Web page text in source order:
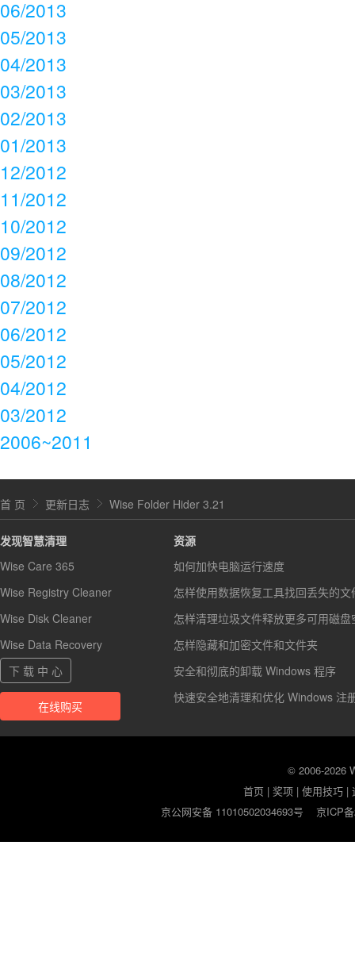
06/2013
05/2013
04/2013
03/2013
02/2013
01/2013
12/2012
11/2012
10/2012
09/2012
08/2012
07/2012
06/2012
05/2012
04/2012
03/2012
2006~2011
首 页 更新日志 Wise Folder Hider 3.21
发现智慧清理
Wise Care 365
Wise Registry Cleaner
Wise Disk Cleaner
Wise Data Recovery
下 载 中 心
在线购买
资源
如何加快电脑运行速度
怎样使用数据恢复工具找回丢失的文
怎样清理垃圾文件释放更多可用磁盘
怎样隐藏和加密文件和文件夹
安全和彻底的卸载 Windows 程序
快速安全地清理和优化 Windows 注
© 2006-2026
首页 |奖项 |使用技巧 |
京公网安备 11010502034693号
京ICP